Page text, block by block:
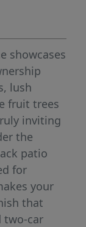
showcases
lush
fruit trees
inviting
the
patio
for
your
that
two-car